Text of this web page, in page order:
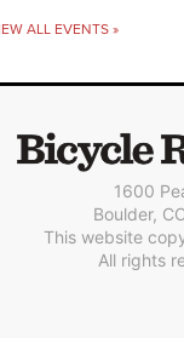
ALL EVENTS »
1600
Boulder,
This website
All rights